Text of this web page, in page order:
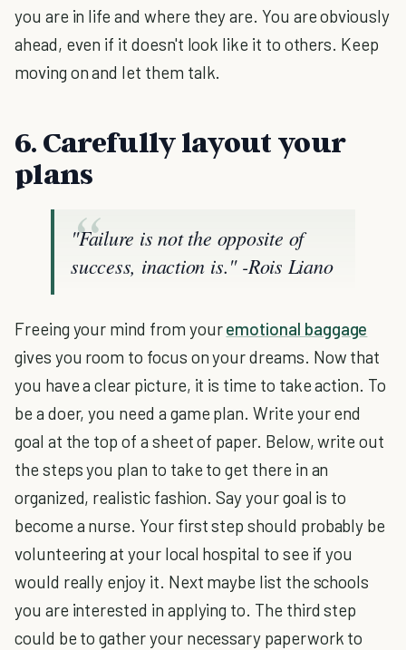
you are in life and where they are. You are obviously
ahead, even if it doesn't look like it to others. Keep
moving on and let them talk.
6. Carefully layout your
plans
"Failure is not the opposite of
success, inaction is."-Rois Liano
Freeing your mind from youremotional baggage
gives you room to focus on your dreams. Now that
you have a clear picture, it is time to take action. To
be a doer, you need a game plan. Write your end
goal at the top of a sheet of paper. Below, write out
the steps you plan to take to get there in an
organized, realistic fashion. Say your goal is to
become a nurse. Your first step should probably be
volunteering at your local hospital to see if you
would really enjoy it. Next maybe list the schools
you are interested in applying to. The third step
could be to gather your necessary paperwork to